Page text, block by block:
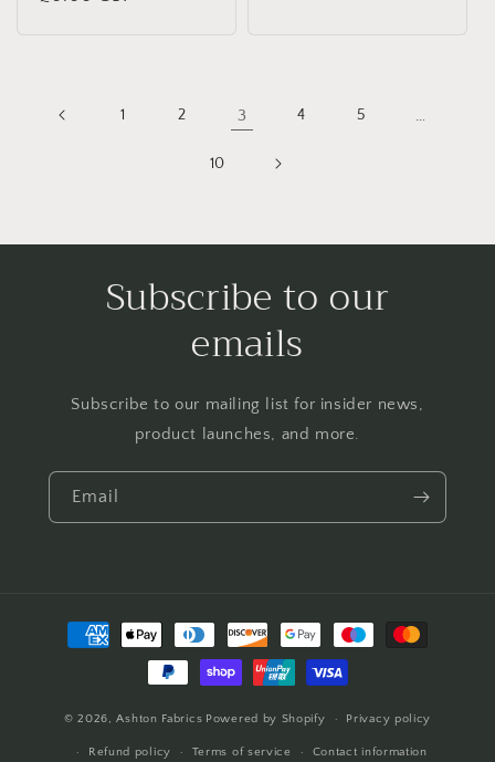
1 2 3 4 5 …
10
Subscribe to our
emails
Subscribe to our mailing list for insider news,
product launches, and more.
Email
Payment
methods
© 2026,Ashton Fabrics Powered by Shopify Privacy policy
Refund policy Terms of service Contact information